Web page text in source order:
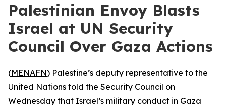
Palestinian Envoy Blasts
Israel at UN Security
Council Over Gaza Actions
(MENAFN) Palestine’s deputy representative to the
United Nations told the Security Council on
Wednesday that Israel’s military conduct in Gaza